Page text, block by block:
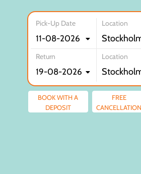
Pick-Up Date Location
Return Location
BOOK WITH A
DEPOSIT
FREE
CANCELLATION